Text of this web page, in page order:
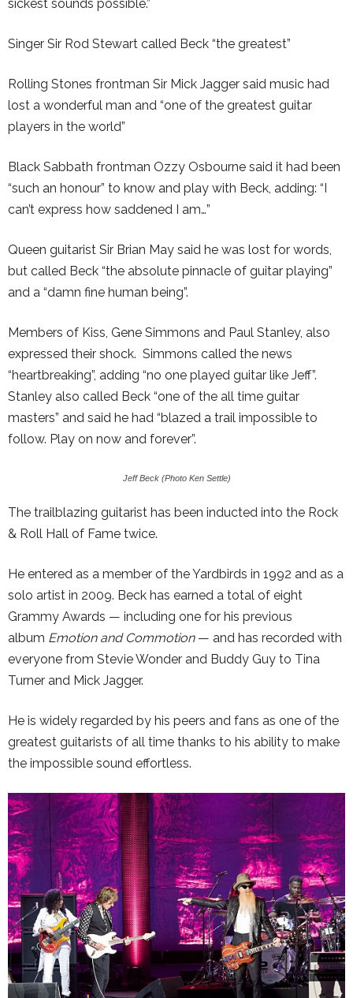
sickest sounds possible.”
Singer Sir Rod Stewart called Beck “the greatest”
Rolling Stones frontman Sir Mick Jagger said music had
lost a wonderful man and “one of the greatest guitar
players in the world”
Black Sabbath frontman Ozzy Osbourne said it had been
“such an honour” to know and play with Beck, adding: “I
can’t express how saddened I am…”
Queen guitarist Sir Brian May said he was lost for words,
but called Beck “the absolute pinnacle of guitar playing”
and a “damn fine human being”.
Members of Kiss, Gene Simmons and Paul Stanley, also
expressed their shock. Simmons called the news
“heartbreaking”, adding “no one played guitar like Jeff”.
Stanley also called Beck “one of the all time guitar
masters” and said he had “blazed a trail impossible to
follow. Play on now and forever”.
Jeff Beck (Photo Ken Settle)
The trailblazing guitarist has been inducted into the Rock
& Roll Hall of Fame twice.
He entered as a member of the Yardbirds in 1992 and as a
solo artist in 2009. Beck has earned a total of eight
Grammy Awards — including one for his previous
album Emotion and Commotion— and has recorded with
everyone from Stevie Wonder and Buddy Guy to Tina
Turner and Mick Jagger.
He is widely regarded by his peers and fans as one of the
greatest guitarists of all time thanks to his ability to make
the impossible sound effortless.